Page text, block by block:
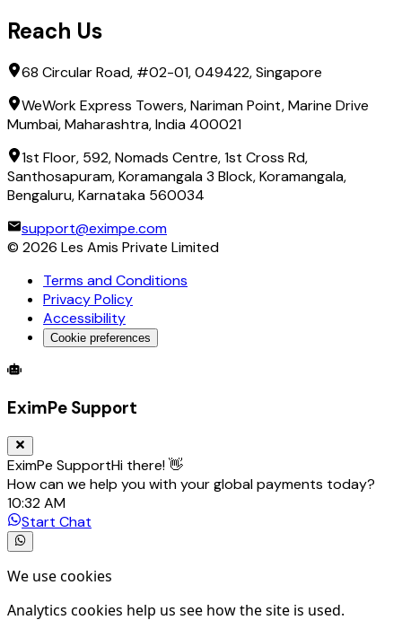
Reach Us
68 Circular Road, #02-01, 049422, Singapore
WeWork Express Towers, Nariman Point, Marine Drive
Mumbai, Maharashtra, India 400021
1st Floor, 592, Nomads Centre, 1st Cross Rd,
Santhosapuram, Koramangala 3 Block, Koramangala,
Bengaluru, Karnataka 560034
support@eximpe.com
© 2026 Les Amis Private Limited
Terms and Conditions
Privacy Policy
Accessibility
Cookie preferences
Global Trade Account
EximPe Support
EximPe SupportHi there! 👋
How can we help you with your global payments today?
10:32 AM
Start Chat
We use cookies
Analytics cookies help us see how the site is used.